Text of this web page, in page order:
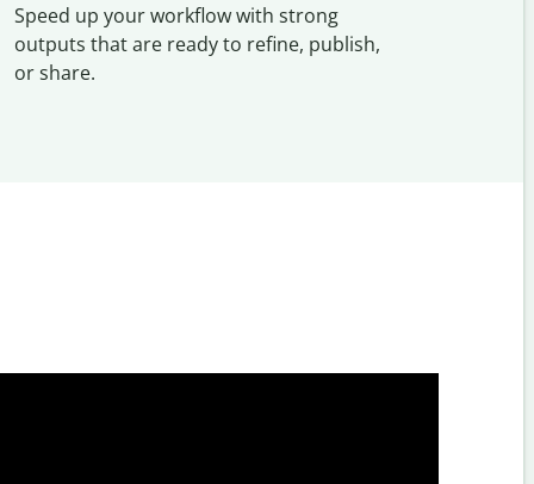
Speed up your workflow with strong
outputs that are ready to refine, publish,
or share.